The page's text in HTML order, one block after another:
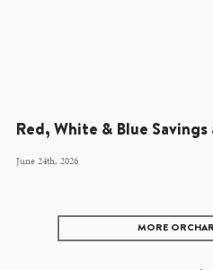
Red, White & Blue
June 24th, 2026
MORE